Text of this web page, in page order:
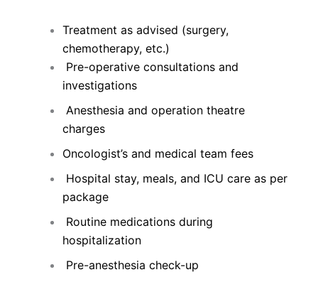
Treatment as advised (surgery,
chemotherapy, etc.)
Pre-operative consultations and
investigations
Anesthesia and operation theatre
charges
Oncologist’s and medical team fees
Hospital stay, meals, and ICU care as per
package
Routine medications during
hospitalization
Pre-anesthesia check-up